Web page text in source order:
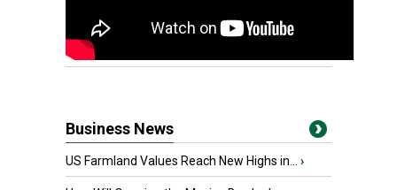
Business News
US Farmland Values Reach New Highs in... ›